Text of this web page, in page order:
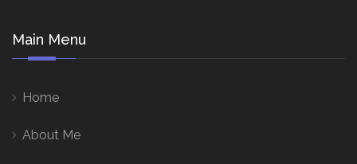
Main Menu
Home
About Me